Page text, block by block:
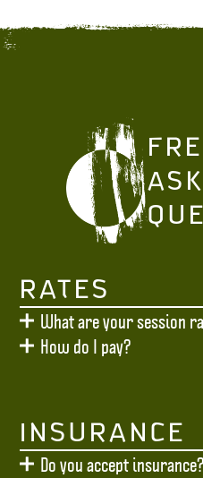
RATES
What are your session
How do I pay?
INSURANCE
Do you accept insurance?